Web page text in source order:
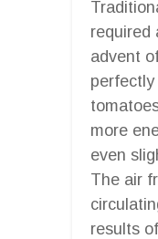
required
advent
more
even
The air
results